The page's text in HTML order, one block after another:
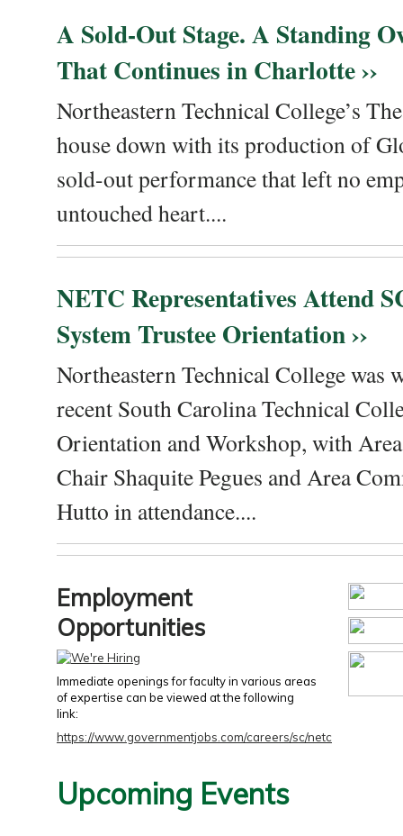
A Sold-Out Stage. A Standing
That Continues in Charlotte ››
Northeastern Technical College’s
house down with its production of
sold-out performance that left no
untouched heart....
NETC Representatives Attend
System Trustee Orientation ››
Northeastern Technical College was
recent South Carolina Technical
Orientation and Workshop, with
Chair Shaquite Pegues and Area
Hutto in attendance....
Employment
Opportunities
Immediate openings for faculty in various areas
of expertise can be viewed at the following
link:
https://www.governmentjobs.com/careers/sc/netc
Upcoming Events